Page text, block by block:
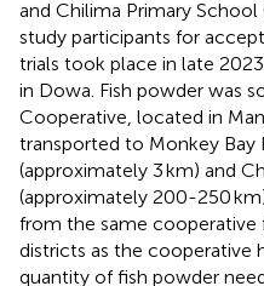
and Chilima Primary
study participants for
trials took place in late
in Dowa. Fish powder was
Cooperative, located in
transported to Monkey Bay
(approximately 3 km) and
(approximately 200-250
from the same cooperative
districts as the cooperative
quantity of fish powder